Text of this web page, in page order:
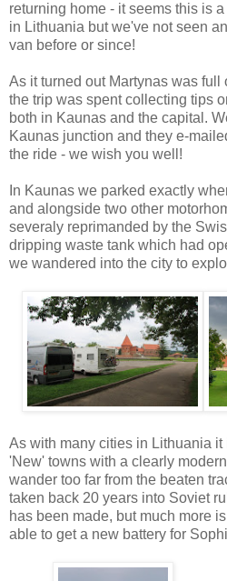
returning home - it seems this is
in Lithuania but we've not seen
van before or since!
As it turned out Martynas was full
the trip was spent collecting tips
both in Kaunas and the capital.
Kaunas junction and they e-
the ride - we wish you well!
In Kaunas we parked exactly
and alongside two other
severaly reprimanded by the
dripping waste tank which had
we wandered into the city to
As with many cities in Lithuania it
'New' towns with a clearly
wander too far from the beaten
taken back 20 years into Soviet
has been made, but much more
able to get a new battery for